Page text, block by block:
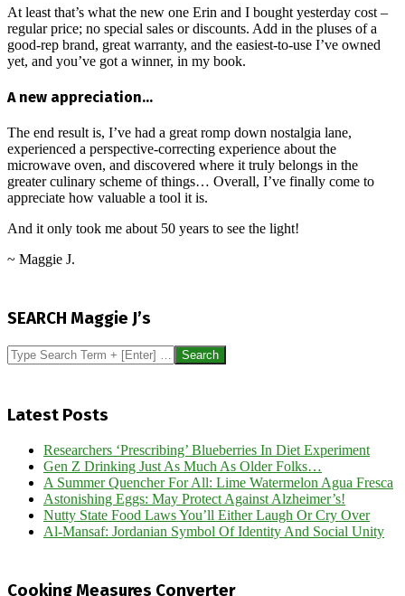
At least that’s what the new one Erin and I bought yesterday cost –
regular price; no special sales or discounts. Add in the pluses of a
good-rep brand, great warranty, and the easiest-to-use I’ve owned
yet, and you’ve got a winner, in my book.
A new appreciation…
The end result is, I’ve had a great romp down nostalgia lane,
experienced a perspective-correcting experience about the
microwave oven, and discovered where it truly belongs in the
greater culinary scheme of things… Overall, I’ve finally come to
appreciate how valuable a tool it is.
And it only took me about 50 years to see the light!
~ Maggie J.
22
SEARCH Maggie J’s
Search
Latest Posts
Researchers ‘Prescribing’ Blueberries In Diet Experiment
Gen Z Drinking Just As Much As Older Folks…
A Summer Quencher For All: Lime Watermelon Agua Fresca
Astonishing Eggs: May Protect Against Alzheimer’s!
Nutty State Food Laws You’ll Either Laugh Or Cry Over
Al-Mansaf: Jordanian Symbol Of Identity And Social Unity
Cooking Measures Converter